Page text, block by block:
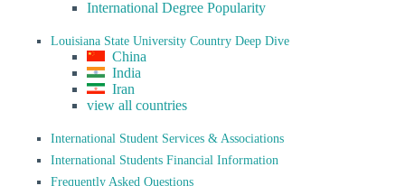
International Degree Popularity
Louisiana State University Country Deep Dive
China
India
Iran
view all countries
International Student Services & Associations
International Students Financial Information
Frequently Asked Questions